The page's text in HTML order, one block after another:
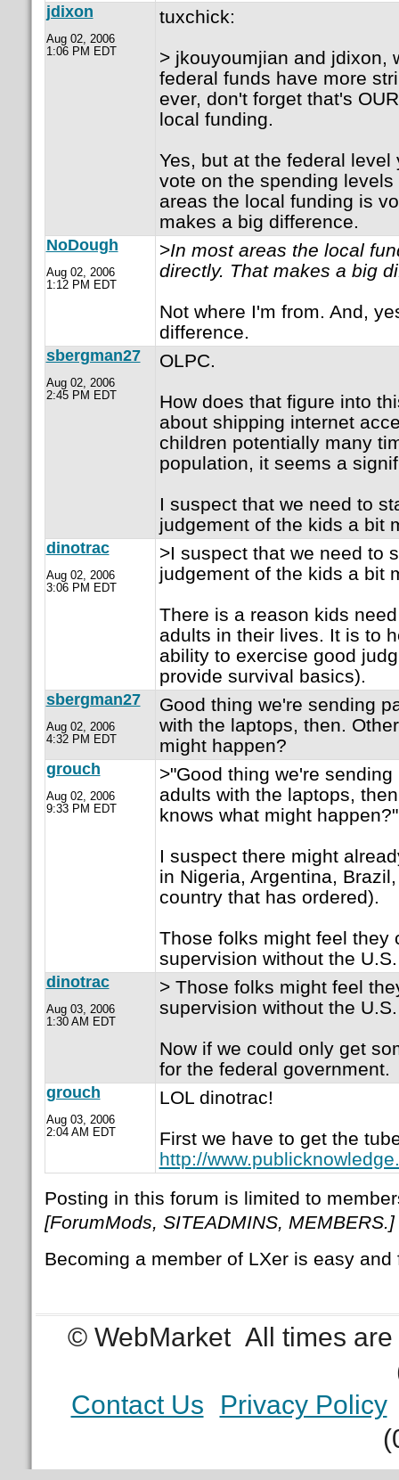
jdixon
Aug 02, 2006
1:06 PM EDT
tuxchick:
> jkouyoumjian and jdixon,
federal funds have more
ever, don't forget that's
local funding.
Yes, but at the federal
vote on the spending
areas the local funding is
makes a big difference.
NoDough
Aug 02, 2006
1:12 PM EDT
>In most areas the local
directly. That makes a big
Not where I'm from. And,
difference.
sbergman27
Aug 02, 2006
2:45 PM EDT
OLPC.
How does that figure into
about shipping internet
children potentially many
population, it seems a
I suspect that we need to
judgement of the kids a bit
dinotrac
Aug 02, 2006
3:06 PM EDT
>I suspect that we need to
judgement of the kids a bit
There is a reason kids
adults in their lives. It is to
ability to exercise good
provide survival basics).
sbergman27
Aug 02, 2006
4:32 PM EDT
Good thing we're sending
with the laptops, then.
might happen?
grouch
Aug 02, 2006
9:33 PM EDT
>"Good thing we're
adults with the laptops,
knows what might happen?"
I suspect there might
in Nigeria, Argentina,
country that has ordered).
Those folks might feel they
supervision without the
dinotrac
Aug 03, 2006
1:30 AM EDT
> Those folks might feel
supervision without the
Now if we could only get
for the federal government.
grouch
Aug 03, 2006
2:04 AM EDT
LOL dinotrac!
First we have to get the
http://
Posting in this forum is limited to
[ForumMods, SITEADMINS, MEMBERS.]
Becoming a member of LXer is easy
© WebMarket All times
Contact Us
Privacy Policy